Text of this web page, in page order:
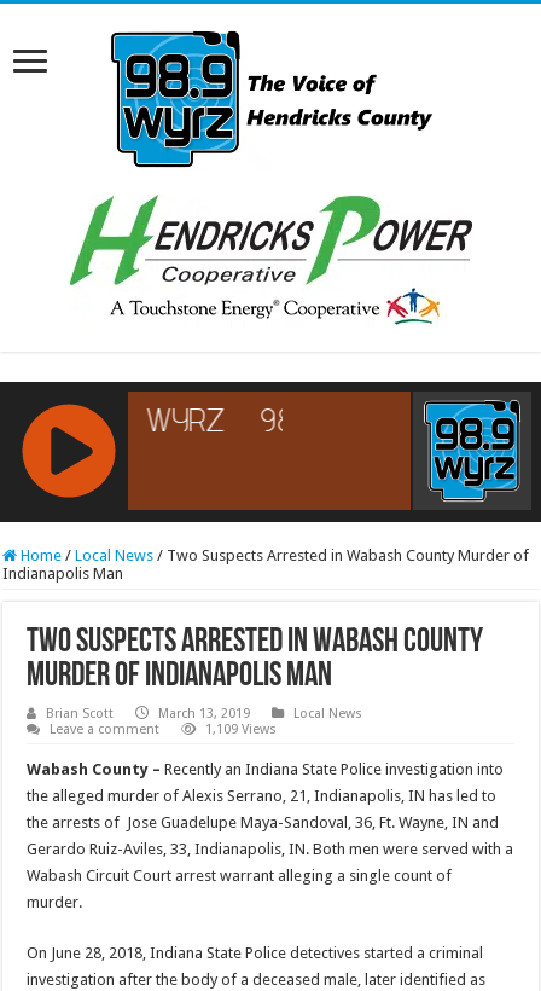
RCAST.NET
Home / Local News / Two Suspects Arrested in Wabash County Murder of
Indianapolis Man
Two Suspects Arrested in Wabash County
Murder of Indianapolis Man
Brian Scott March 13, 2019
Local News
Leave a comment
1,109 Views
Wabash County –Recently an Indiana State Police investigation into
the alleged murder of Alexis Serrano, 21, Indianapolis, IN has led to
the arrests of Jose Guadelupe Maya-Sandoval, 36, Ft. Wayne, IN and
Gerardo Ruiz-Aviles, 33, Indianapolis, IN. Both men were served with a
Wabash Circuit Court arrest warrant alleging a single count of
murder.
On June 28, 2018, Indiana State Police detectives started a criminal
investigation after the body of a deceased male, later identified as